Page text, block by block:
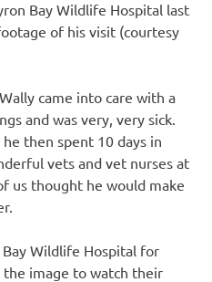
Bay Wildlife Hospital last
of his visit (courtesy
came into care with a
and was very, very sick.
then spent 10 days in
vets and vet nurses at
us thought he would make
Wildlife Hospital for
the image to watch their